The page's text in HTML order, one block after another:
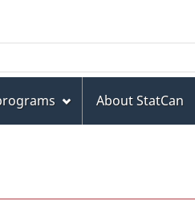
About StatCan